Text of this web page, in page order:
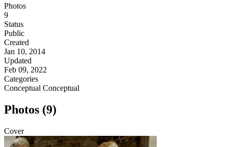
Photos
9
Status
Public
Created
Jan 10, 2014
Updated
Feb 09, 2022
Categories
Conceptual Conceptual
Photos (9)
Cover